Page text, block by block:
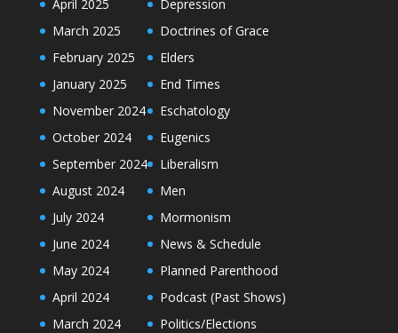
April 2025
March 2025
February 2025
January 2025
November 2024
October 2024
September 2024
August 2024
July 2024
June 2024
May 2024
April 2024
March 2024
Depression
Doctrines of Grace
Elders
End Times
Eschatology
Eugenics
Liberalism
Men
Mormonism
News & Schedule
Planned Parenthood
Podcast (Past Shows)
Politics/Elections